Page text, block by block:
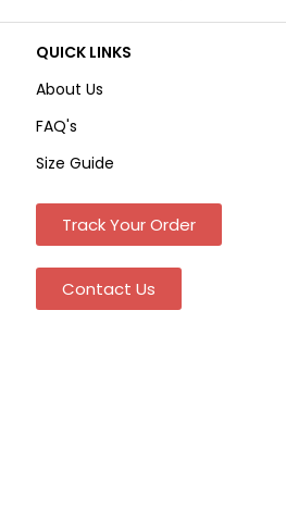
QUICK LINKS
About Us
FAQ's
Size Guide
Track Your Order
Contact Us